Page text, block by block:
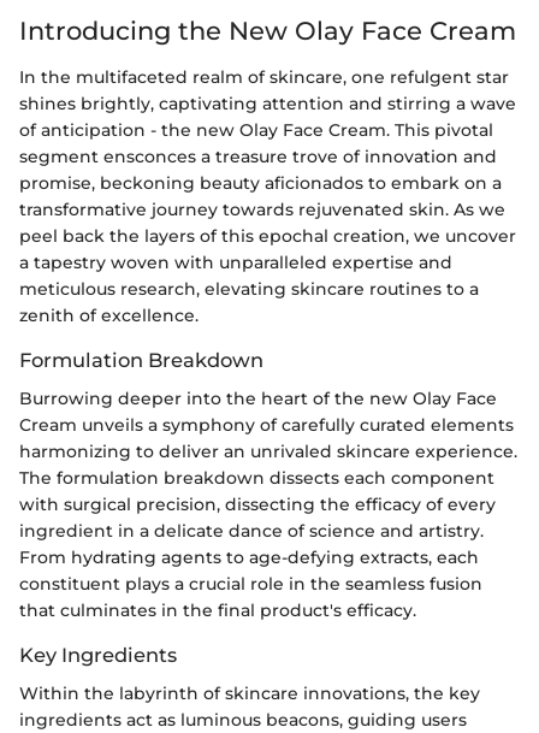
Introducing the New Olay Face Cream
In the multifaceted realm of skincare, one refulgent star
shines brightly, captivating attention and stirring a wave
of anticipation - the new Olay Face Cream. This pivotal
segment ensconces a treasure trove of innovation and
promise, beckoning beauty aficionados to embark on a
transformative journey towards rejuvenated skin. As we
peel back the layers of this epochal creation, we uncover
a tapestry woven with unparalleled expertise and
meticulous research, elevating skincare routines to a
zenith of excellence.
Formulation Breakdown
Burrowing deeper into the heart of the new Olay Face
Cream unveils a symphony of carefully curated elements
harmonizing to deliver an unrivaled skincare experience.
The formulation breakdown dissects each component
with surgical precision, dissecting the efficacy of every
ingredient in a delicate dance of science and artistry.
From hydrating agents to age-defying extracts, each
constituent plays a crucial role in the seamless fusion
that culminates in the final product's efficacy.
Key Ingredients
Within the labyrinth of skincare innovations, the key
ingredients act as luminous beacons, guiding users